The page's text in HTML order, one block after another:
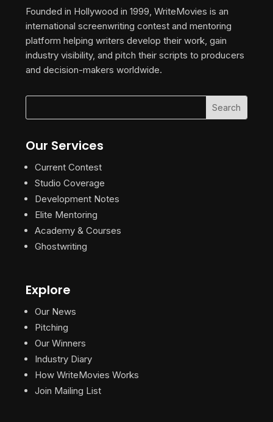
Founded in Hollywood in 1999, WriteMovies is an
international screenwriting contest and mentoring
platform helping writers develop their work, gain
industry visibility, and pitch their scripts to producers
and decision-makers worldwide.
Our Services
Current Contest
Studio Coverage
Development Notes
Elite Mentoring
Academy & Courses
Ghostwriting
Explore
Our News
Pitching
Our Winners
Industry Diary
How WriteMovies Works
Join Mailing List